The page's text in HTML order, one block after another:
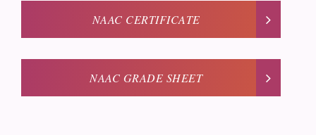
NAAC CERTIFICATE
NAAC GRADE SHEET